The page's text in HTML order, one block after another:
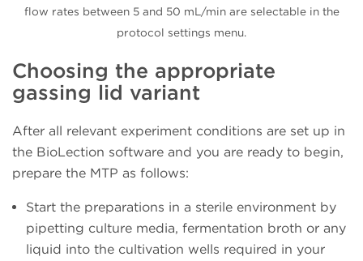
flow rates between 5 and 50 mL/min are selectable in the
protocol settings menu.
Choosing the appropriate
gassing lid variant
After all relevant experiment conditions are set up in
the BioLection software and you are ready to begin,
prepare the MTP as follows:
Start the preparations in a sterile environment by
pipetting culture media, fermentation broth or any
liquid into the cultivation wells required in your